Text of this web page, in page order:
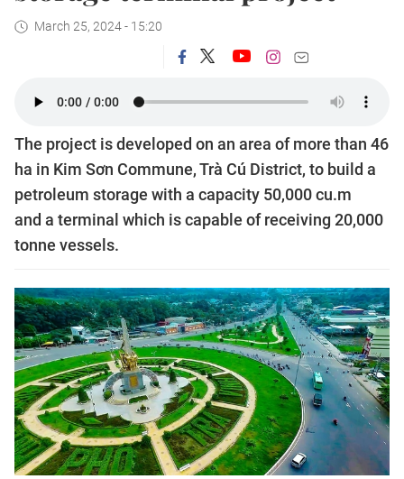
March 25, 2024 - 15:20
The project is developed on an area of more than 46
ha in Kim Sơn Commune, Trà Cú District, to build a
petroleum storage with a capacity 50,000 cu.m
and a terminal which is capable of receiving 20,000
tonne vessels.